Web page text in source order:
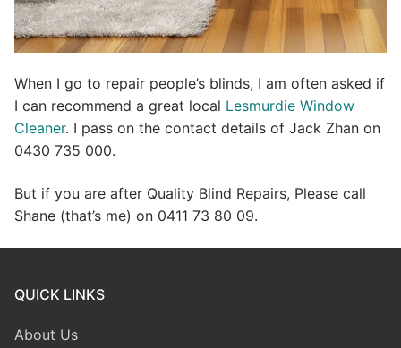
When I go to repair people’s blinds, I am often asked if
I can recommend a great local Lesmurdie Window
Cleaner. I pass on the contact details of Jack Zhan on
0430 735 000.
But if you are after Quality Blind Repairs, Please call
Shane (that’s me) on 0411 73 80 09.
QUICK LINKS
About Us